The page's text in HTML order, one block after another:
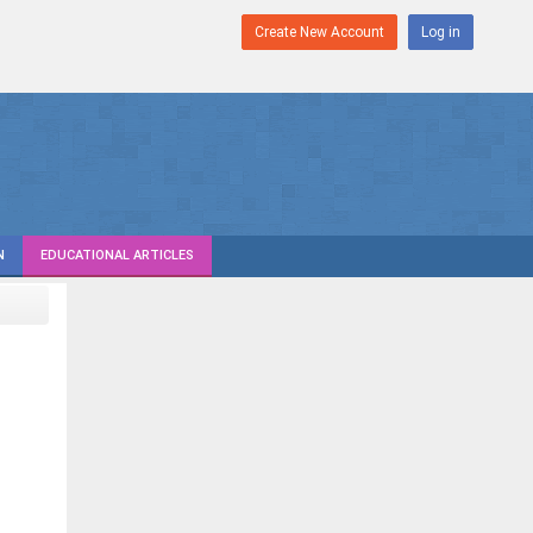
Create New Account Log in
EDUCATIONAL ARTICLES